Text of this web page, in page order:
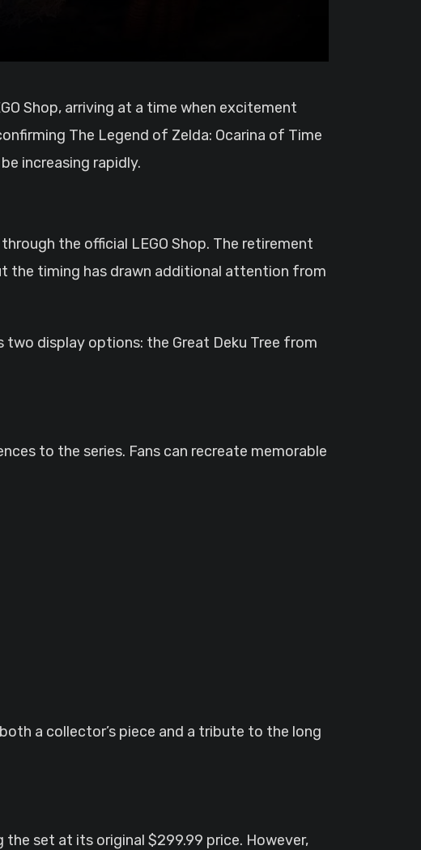
The Legend of Zelda: Ocarina of Time
increasing rapidly.
the official LEGO Shop. The retirement
the timing has drawn additional attention from
display options: the Great Deku Tree from
to the series. Fans can recreate memorable
a collector’s piece and a tribute to the long
set at its original $299.99 price. However,